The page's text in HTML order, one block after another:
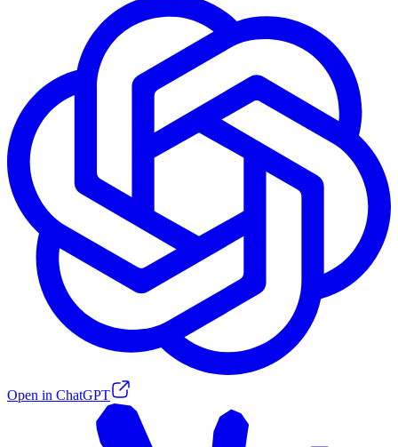
Open in ChatGPT